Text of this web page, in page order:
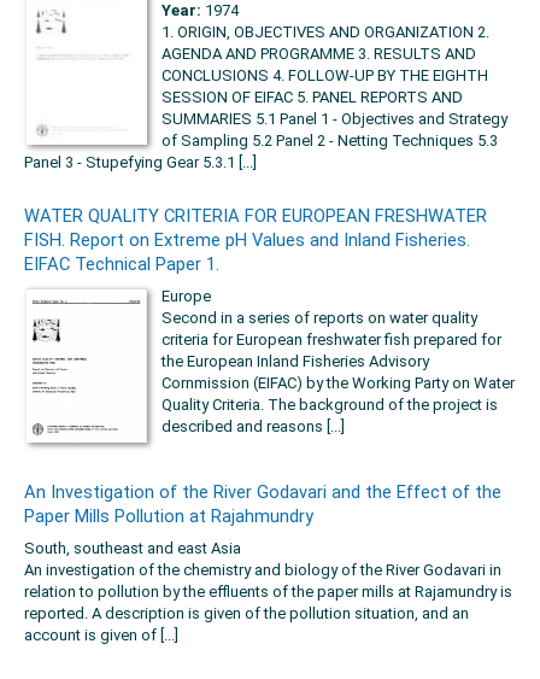
Year: 1974
1. ORIGIN, OBJECTIVES AND ORGANIZATION 2.
AGENDA AND PROGRAMME 3. RESULTS AND
CONCLUSIONS 4. FOLLOW-UP BY THE EIGHTH
SESSION OF EIFAC 5. PANEL REPORTS AND
SUMMARIES 5.1 Panel 1 - Objectives and Strategy
of Sampling 5.2 Panel 2 - Netting Techniques 5.3
Panel 3 - Stupefying Gear 5.3.1 [...]
WATER QUALITY CRITERIA FOR EUROPEAN FRESHWATER
FISH. Report on Extreme pH Values and Inland Fisheries.
EIFAC Technical Paper 1.
Europe
Second in a series of reports on water quality
criteria for European freshwater fish prepared for
the European Inland Fisheries Advisory
Cornmission (EIFAC) by the Working Party on Water
Quality Criteria. The background of the project is
described and reasons [...]
An Investigation of the River Godavari and the Effect of the
Paper Mills Pollution at Rajahmundry
South, southeast and east Asia
An investigation of the chemistry and biology of the River Godavari in
relation to pollution by the effluents of the paper mills at Rajamundry is
reported. A description is given of the pollution situation, and an
account is given of [...]